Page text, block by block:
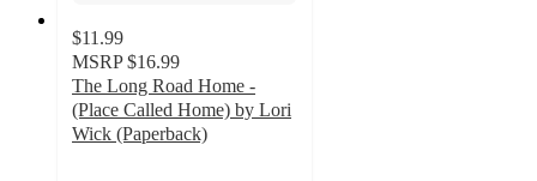
$11.99
MSRP $16.99
The Long Road Home -
(Place Called Home) by Lori
Wick (Paperback)